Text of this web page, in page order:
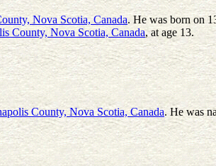
Nova Scotia, Canada. He was born on
County, Nova Scotia, Canada, at age 13.
County, Nova Scotia, Canada. He was